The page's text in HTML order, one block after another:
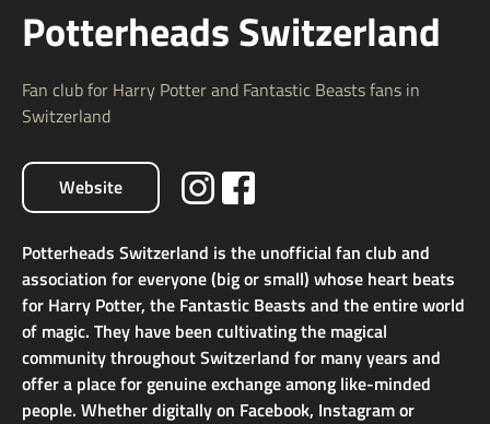
Potterheads Switzerland
Fan club for Harry Potter and Fantastic Beasts fans in
Switzerland
Website
Potterheads Switzerland is the unofficial fan club and
association for everyone (big or small) whose heart beats
for Harry Potter, the Fantastic Beasts and the entire world
of magic. They have been cultivating the magical
community throughout Switzerland for many years and
offer a place for genuine exchange among like-minded
people. Whether digitally on Facebook, Instagram or